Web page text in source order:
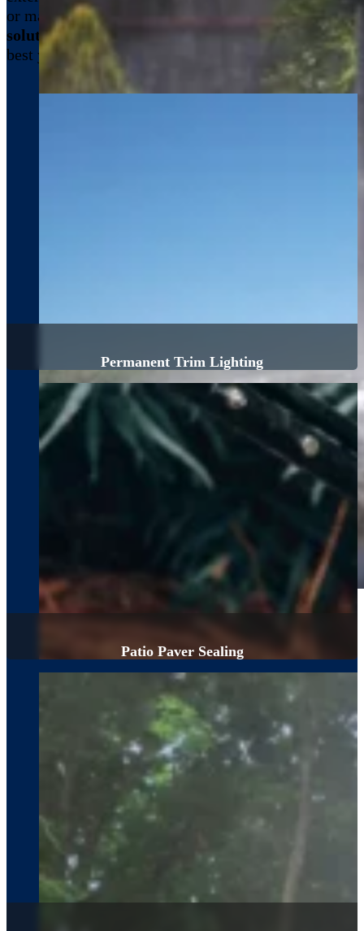
or maintaining cleanliness,
solutions designed to keep your property looking its
best year-round.
Permanent Trim Lighting
Patio Paver Sealing